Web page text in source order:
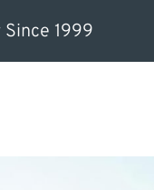
1999